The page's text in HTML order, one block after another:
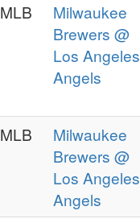
MLB
Milwaukee
Brewers @
Los Angeles
Angels
MLB
Milwaukee
Brewers @
Los Angeles
Angels